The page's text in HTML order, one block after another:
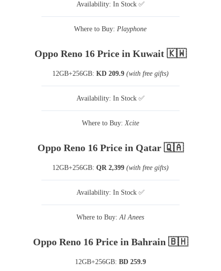
Availability: In Stock ✅
Where to Buy:Playphone
Oppo Reno 16 Price in Kuwait 🇰🇼
12GB+256GB: KD 209.9 (with free gifts)
Availability: In Stock ✅
Where to Buy:Xcite
Oppo Reno 16 Price in Qatar 🇶🇦
12GB+256GB: QR 2,399 (with free gifts)
Availability: In Stock ✅
Where to Buy:Al Anees
Oppo Reno 16 Price in Bahrain 🇧🇭
12GB+256GB: BD 259.9